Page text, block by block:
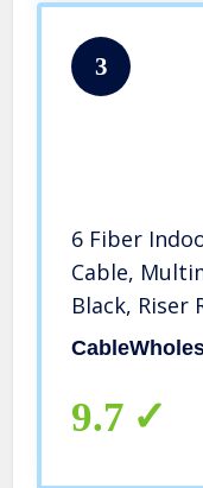
3
6 Fiber
Cable,
Black, Riser
9.7